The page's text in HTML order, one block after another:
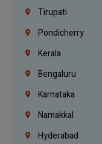
Tirupati
Pondicherry
Kerala
Bengaluru
Karnataka
Namakkal
Hyderabad